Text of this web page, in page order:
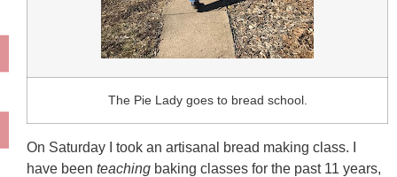
The Pie Lady goes to bread school.
On Saturday I took an artisanal bread making class. I
have been teaching baking classes for the past 11 years,